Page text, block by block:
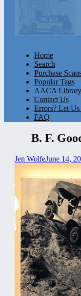
Home
Search
Purchase
Popular Tags
AACA Library
Contact Us
Errors? Let
FAQ
B. F.
Jen WolfeJune 14,